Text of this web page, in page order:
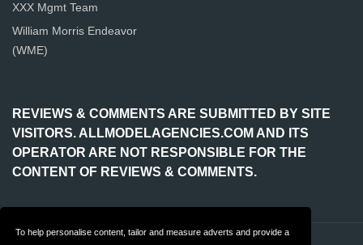
To help personalise content, tailor and measure adverts and provide a
XXX Mgmt Team
William Morris Endeavor
(WME)
REVIEWS & COMMENTS ARE SUBMITTED BY SITE
VISITORS. ALLMODELAGENCIES.COM AND ITS
OPERATOR ARE NOT RESPONSIBLE FOR THE
CONTENT OF REVIEWS & COMMENTS.